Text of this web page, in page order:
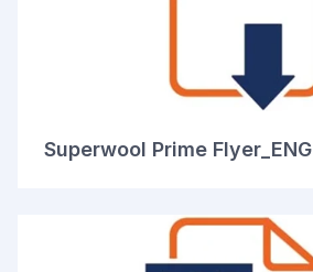
Superwool Prime Flyer_ENG